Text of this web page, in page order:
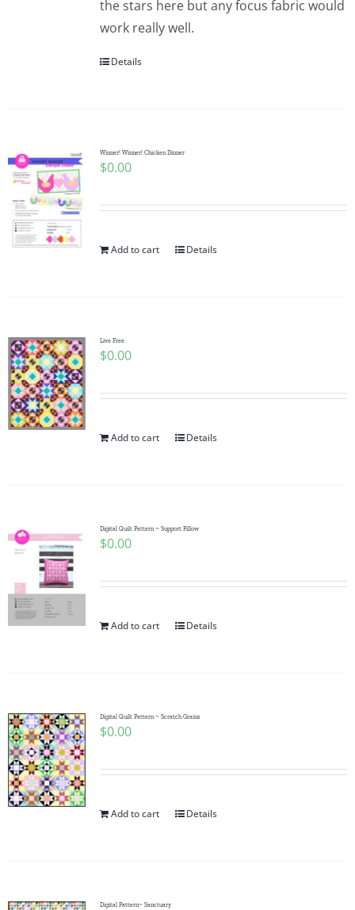
the stars here but any focus fabric would
work really well.
Details
Winner! Winner! Chicken Dinner
$0.00
Add to cart Details
Live Free
$0.00
Add to cart Details
Digital Quilt Pattern ~ Support Pillow
$0.00
Add to cart Details
Digital Quilt Pattern ~ Scratch Grains
$0.00
Add to cart Details
Digital Pattern~ Sanctuary